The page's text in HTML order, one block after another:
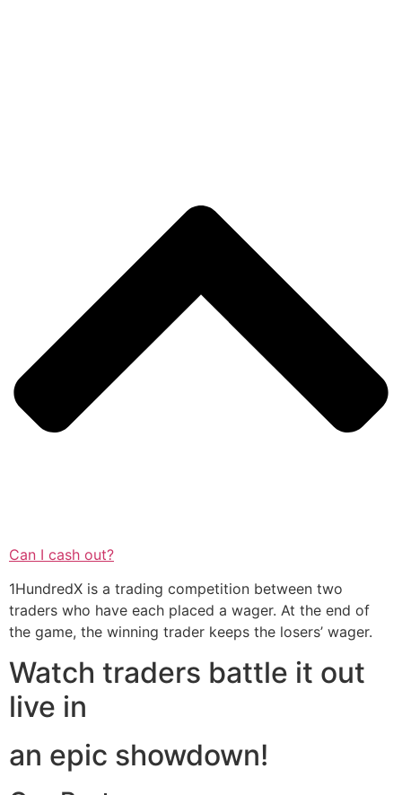
Can I cash out?
1HundredX is a trading competition between two
traders who have each placed a wager. At the end of
the game, the winning trader keeps the losers’ wager.
Watch traders battle it out
live in
an epic showdown!